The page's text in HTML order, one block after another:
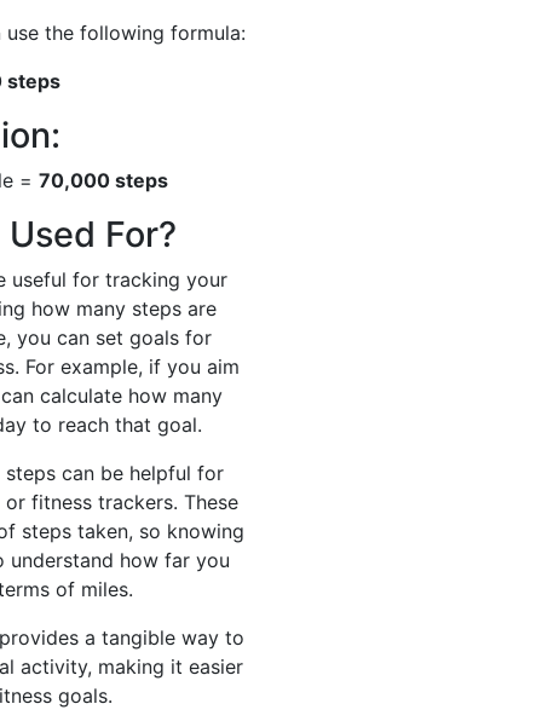
the following formula:
steps
=70,000 steps
For?
useful for tracking your
how many steps are
you can set goals for
For example, if you aim
calculate how many
to reach that goal.
can be helpful for
fitness trackers. These
steps taken, so knowing
understand how far you
of miles.
a tangible way to
activity, making it easier
goals.